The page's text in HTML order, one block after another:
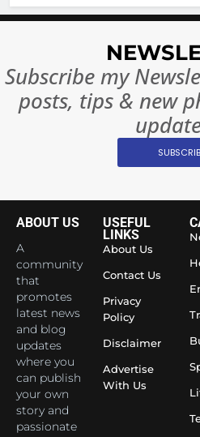
Subscribe my
posts, tips & new
ABOUT US
A
community
that
promotes
latest news
and blog
updates
where you
can publish
your own
story and
passionate
USEFUL
LINKS
About Us
Contact Us
Privacy
Policy
Disclaimer
Advertise
With Us